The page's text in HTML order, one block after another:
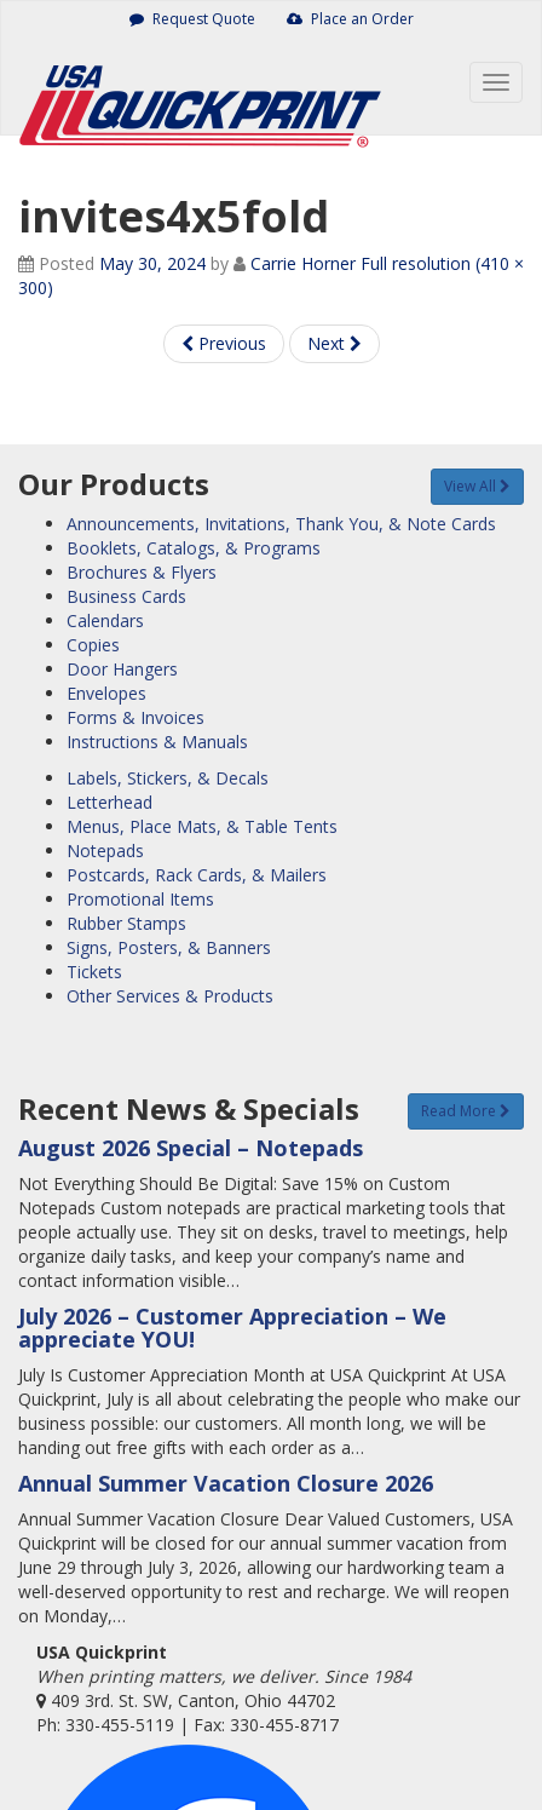
Request Quote Place an Order
invites4x5fold
Posted May 30, 2024 by Carrie Horner Full resolution (410 ×
300)
Previous Next
Our Products View All
Announcements, Invitations, Thank You, & Note Cards
Booklets, Catalogs, & Programs
Brochures & Flyers
Business Cards
Calendars
Copies
Door Hangers
Envelopes
Forms & Invoices
Instructions & Manuals
Labels, Stickers, & Decals
Letterhead
Menus, Place Mats, & Table Tents
Notepads
Postcards, Rack Cards, & Mailers
Promotional Items
Rubber Stamps
Signs, Posters, & Banners
Tickets
Other Services & Products
Recent News & Specials Read More
August 2026 Special – Notepads
Not Everything Should Be Digital: Save 15% on Custom
Notepads Custom notepads are practical marketing tools that
people actually use. They sit on desks, travel to meetings, help
organize daily tasks, and keep your company’s name and
contact information visible…
July 2026 – Customer Appreciation – We
appreciate YOU!
July Is Customer Appreciation Month at USA Quickprint At USA
Quickprint, July is all about celebrating the people who make our
business possible: our customers. All month long, we will be
handing out free gifts with each order as a…
Annual Summer Vacation Closure 2026
Annual Summer Vacation Closure Dear Valued Customers, USA
Quickprint will be closed for our annual summer vacation from
June 29 through July 3, 2026, allowing our hardworking team a
well-deserved opportunity to rest and recharge. We will reopen
on Monday,…
USA Quickprint
When printing matters, we deliver. Since 1984
409 3rd. St. SW, Canton, Ohio 44702
Ph: 330-455-5119 | Fax: 330-455-8717